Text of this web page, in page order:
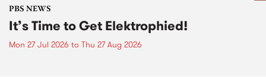
PBS NEWS
It’s Time to Get Elektrophied!
Mon 27 Jul 2026 to Thu 27 Aug 2026